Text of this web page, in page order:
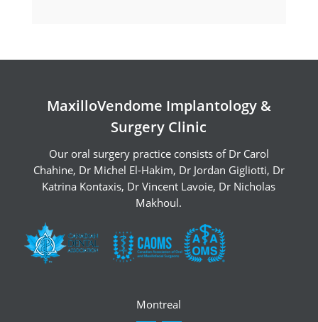
instructions with
intravenous
sedation
Intravenous sedation is a technique of
administering medications through a
vein to help relax you and reduce
discomfort. This is done without
putting you completely to sleep. It is
most important that you follow the
The meal before your appointment
MaxilloVendome Implantology &
Surgery Clinic
Our oral surgery practice consists of Dr Carol
Chahine, Dr Michel El-Hakim, Dr Jordan Gigliotti, Dr
Katrina Kontaxis, Dr Vincent Lavoie, Dr Nicholas
Makhoul.
Montreal